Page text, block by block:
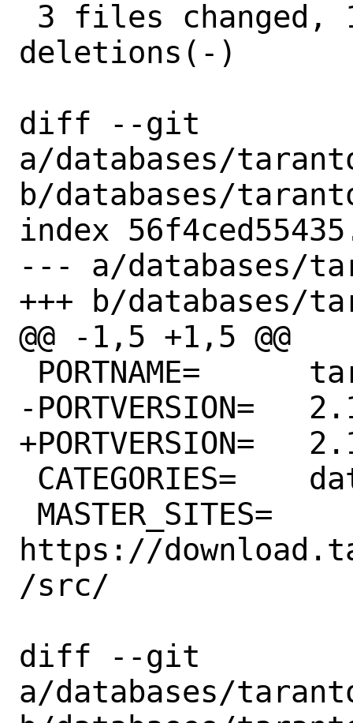
deletions(-)
diff --git
a/databases/
b/databases/
index
--- a/databases/
+++ b/databases/
@@ -1,5 +1,5 @@
-PORTVERSION=	2.10.2
+PORTVERSION=	2.10.3
https://
/src/
diff --git
a/databases/